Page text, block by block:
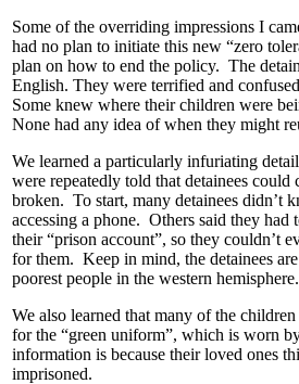
Some of the overriding impressions I
had no plan to initiate this new “zero
plan on how to end the policy. The
English. They were terrified and
Some knew where their children were
None had any idea of when they might
We learned a particularly infuriating
were repeatedly told that detainees
broken. To start, many detainees didn’t
accessing a phone. Others said they
their “prison account”, so they couldn’t
for them. Keep in mind, the detainees
poorest people in the western
We also learned that many of the
for the “green uniform”, which is worn
information is because their loved ones
imprisoned.